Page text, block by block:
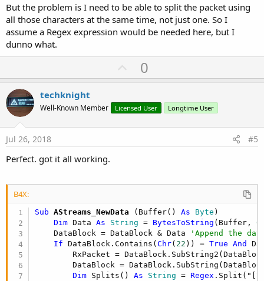
But the problem is I need to be able to split the packet using
all those characters at the same time, not just one. So I
assume a Regex expression would be needed here, but I
dunno what.
U
p
o
t
0
techknight
Well-Known Member Licensed User Longtime User
Jul 26, 2018 #5
Perfect. got it all working.
B4X:
Sub AStreams_NewData (Buffer() As Byte )
Dim Data As String = BytesToString (Buffer, 0
    DataBlock = DataBlock & Data
'Append the
If DataBlock.Contains(Chr( 22 )) = True And
RxPacket =
DataBlock =
Dim Splits() As String = Regex